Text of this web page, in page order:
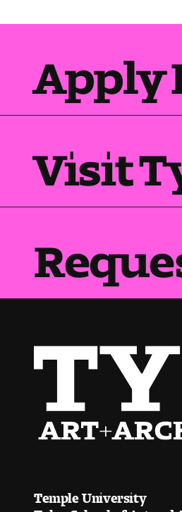
Apply
Visit
Temple University